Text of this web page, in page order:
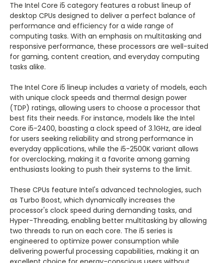
The Intel Core i5 category features a robust lineup of
desktop CPUs designed to deliver a perfect balance of
performance and efficiency for a wide range of
computing tasks. With an emphasis on multitasking and
responsive performance, these processors are well-suited
for gaming, content creation, and everyday computing
tasks alike.
The Intel Core i5 lineup includes a variety of models, each
with unique clock speeds and thermal design power
(TDP) ratings, allowing users to choose a processor that
best fits their needs. For instance, models like the Intel
Core i5-2400, boasting a clock speed of 3.1GHz, are ideal
for users seeking reliability and strong performance in
everyday applications, while the i5-2500K variant allows
for overclocking, making it a favorite among gaming
enthusiasts looking to push their systems to the limit.
These CPUs feature Intel's advanced technologies, such
as Turbo Boost, which dynamically increases the
processor's clock speed during demanding tasks, and
Hyper-Threading, enabling better multitasking by allowing
two threads to run on each core. The i5 series is
engineered to optimize power consumption while
delivering powerful processing capabilities, making it an